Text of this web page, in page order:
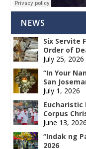
NEWS
Six Servite
Order of
July 25, 2026
“In Your
San
July 1, 2026
Eucharistic
Corpus
June 13, 2026
“Indak ng
2026